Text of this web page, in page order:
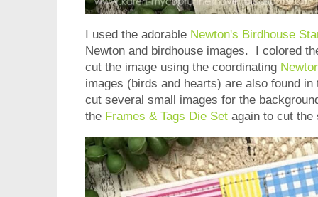
I used the adorable Newton's Birdhouse
Newton and birdhouse images. I colored
cut the image using the coordinating
images (birds and hearts) are also found
cut several small images for the
the Frames & Tags Die Set again to cut the